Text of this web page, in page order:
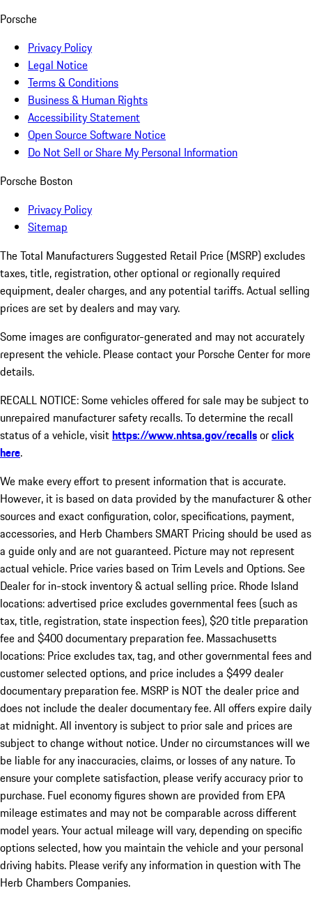
Porsche
Privacy Policy
Legal Notice
Terms & Conditions
Business & Human Rights
Accessibility Statement
Open Source Software Notice
Do Not Sell or Share My Personal Information
Porsche Boston
Privacy Policy
Sitemap
The Total Manufacturers Suggested Retail Price (MSRP) excludes
taxes, title, registration, other optional or regionally required
equipment, dealer charges, and any potential tariffs. Actual selling
prices are set by dealers and may vary.
Some images are configurator-generated and may not accurately
represent the vehicle. Please contact your Porsche Center for more
details.
RECALL NOTICE: Some vehicles offered for sale may be subject to
unrepaired manufacturer safety recalls. To determine the recall
status of a vehicle, visithttps://www.nhtsa.gov/recallsorclick
here.
We make every effort to present information that is accurate.
However, it is based on data provided by the manufacturer & other
sources and exact configuration, color, specifications, payment,
accessories, and Herb Chambers SMART Pricing should be used as
a guide only and are not guaranteed. Picture may not represent
actual vehicle. Price varies based on Trim Levels and Options. See
Dealer for in-stock inventory & actual selling price. Rhode Island
locations: advertised price excludes governmental fees (such as
tax, title, registration, state inspection fees), $20 title preparation
fee and $400 documentary preparation fee. Massachusetts
locations: Price excludes tax, tag, and other governmental fees and
customer selected options, and price includes a $499 dealer
documentary preparation fee. MSRP is NOT the dealer price and
does not include the dealer documentary fee. All offers expire daily
at midnight. All inventory is subject to prior sale and prices are
subject to change without notice. Under no circumstances will we
be liable for any inaccuracies, claims, or losses of any nature. To
ensure your complete satisfaction, please verify accuracy prior to
purchase. Fuel economy figures shown are provided from EPA
mileage estimates and may not be comparable across different
model years. Your actual mileage will vary, depending on specific
options selected, how you maintain the vehicle and your personal
driving habits. Please verify any information in question with The
Herb Chambers Companies.